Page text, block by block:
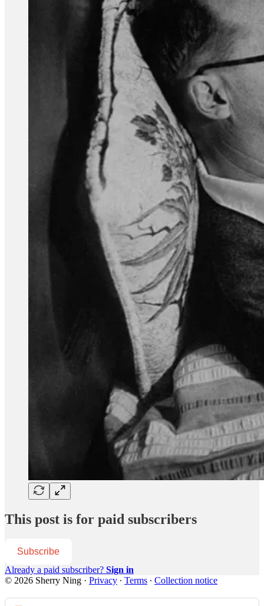
This post is for paid subscribers
Subscribe
Already a paid subscriber? Sign in
© 2026 Sherry Ning · Privacy ∙ Terms ∙ Collection notice